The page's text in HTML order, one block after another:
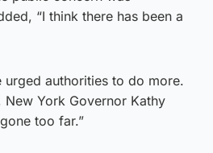
“I think there has been a
urged authorities to do more.
New York Governor Kathy
too far.”